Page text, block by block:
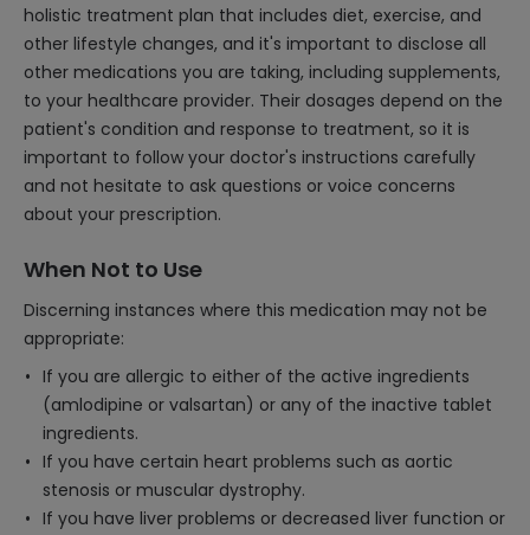
holistic treatment plan that includes diet, exercise, and
other lifestyle changes, and it's important to disclose all
other medications you are taking, including supplements,
to your healthcare provider. Their dosages depend on the
patient's condition and response to treatment, so it is
important to follow your doctor's instructions carefully
and not hesitate to ask questions or voice concerns
about your prescription.
When Not to Use
Discerning instances where this medication may not be
appropriate:
If you are allergic to either of the active ingredients
(amlodipine or valsartan) or any of the inactive tablet
ingredients.
If you have certain heart problems such as aortic
stenosis or muscular dystrophy.
If you have liver problems or decreased liver function or